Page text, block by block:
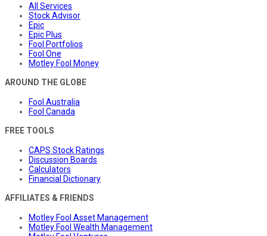
All Services
Stock Advisor
Epic
Epic Plus
Fool Portfolios
Fool One
Motley Fool Money
AROUND THE GLOBE
Fool Australia
Fool Canada
FREE TOOLS
CAPS Stock Ratings
Discussion Boards
Calculators
Financial Dictionary
AFFILIATES & FRIENDS
Motley Fool Asset Management
Motley Fool Wealth Management